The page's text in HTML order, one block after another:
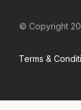
© Copyright
Terms &